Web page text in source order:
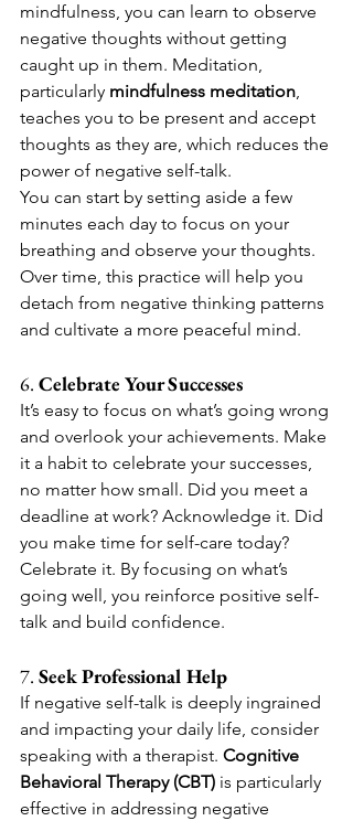
mindfulness, you can learn to observe
negative thoughts without getting
caught up in them. Meditation,
particularly mindfulness meditation,
teaches you to be present and accept
thoughts as they are, which reduces the
power of negative self-talk.
You can start by setting aside a few
minutes each day to focus on your
breathing and observe your thoughts.
Over time, this practice will help you
detach from negative thinking patterns
and cultivate a more peaceful mind.
6. Celebrate Your Successes
It’s easy to focus on what’s going wrong
and overlook your achievements. Make
it a habit to celebrate your successes,
no matter how small. Did you meet a
deadline at work? Acknowledge it. Did
you make time for self-care today?
Celebrate it. By focusing on what’s
going well, you reinforce positive self-
talk and build confidence.
7. Seek Professional Help
If negative self-talk is deeply ingrained
and impacting your daily life, consider
speaking with a therapist. Cognitive
Behavioral Therapy (CBT) is particularly
effective in addressing negative